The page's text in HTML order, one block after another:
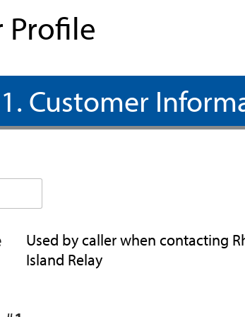
Profile
1. Customer
Used by caller when contacting
Island Relay